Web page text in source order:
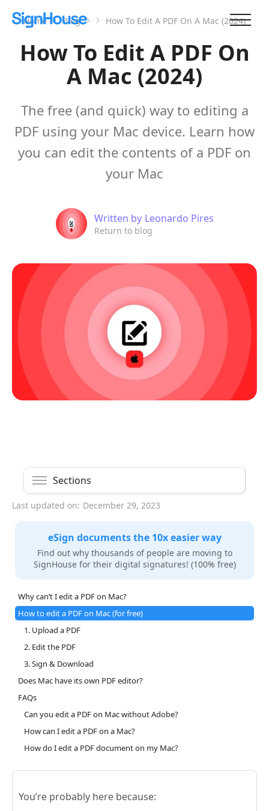
Home Blog How To Edit A PDF On A Mac (2024)
How To Edit A PDF On
A Mac (2024)
The free (and quick) way to editing a
PDF using your Mac device. Learn how
you can edit the contents of a PDF on
your Mac
Written by Leonardo Pires
Return to blog
Sections
Last updated on: December 29, 2023
eSign documents the 10x easier way
Find out why thousands of people are moving to
SignHouse for their digital signatures! (100% free)
Why can’t I edit a PDF on Mac?
How to edit a PDF on Mac (for free)
1. Upload a PDF
2. Edit the PDF
3. Sign & Download
Does Mac have its own PDF editor?
FAQs
Can you edit a PDF on Mac without Adobe?
How can I edit a PDF on a Mac?
How do I edit a PDF document on my Mac?
You’re probably here because: